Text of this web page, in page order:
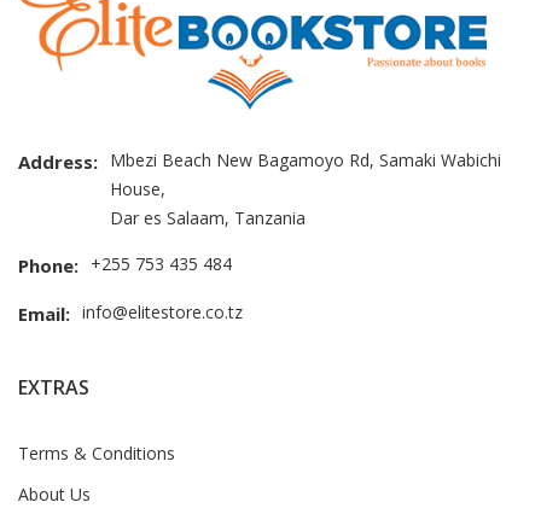
Address: Mbezi Beach New Bagamoyo Rd, Samaki Wabichi
House,
Dar es Salaam, Tanzania
Phone: +255 753 435 484
Email: info@elitestore.co.tz
EXTRAS
Terms & Conditions
About Us